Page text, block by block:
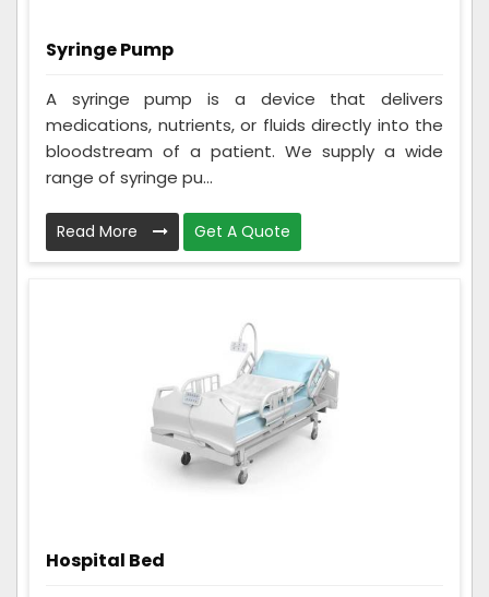
Syringe Pump
A syringe pump is a device that delivers
medications, nutrients, or fluids directly into the
bloodstream of a patient. We supply a wide
range of syringe pu...
Read More Get A Quote
Hospital Bed